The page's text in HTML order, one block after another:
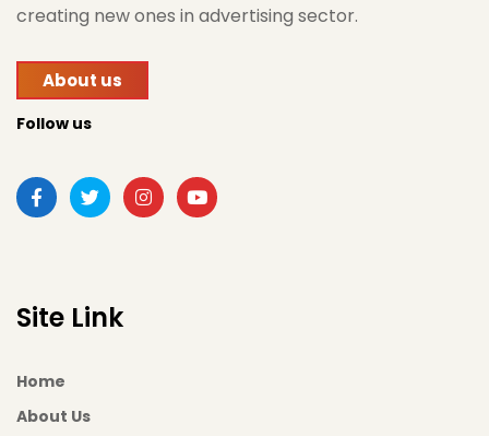
creating new ones in advertising sector.
About us
Follow us
Site Link
Home
About Us